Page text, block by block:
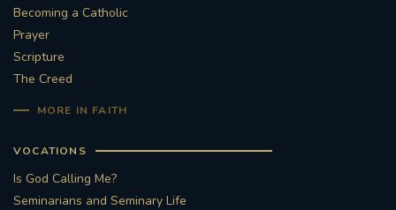
Becoming a Catholic
Prayer
Scripture
The Creed
MORE IN FAITH
VOCATIONS
Is God Calling Me?
Seminarians and Seminary Life